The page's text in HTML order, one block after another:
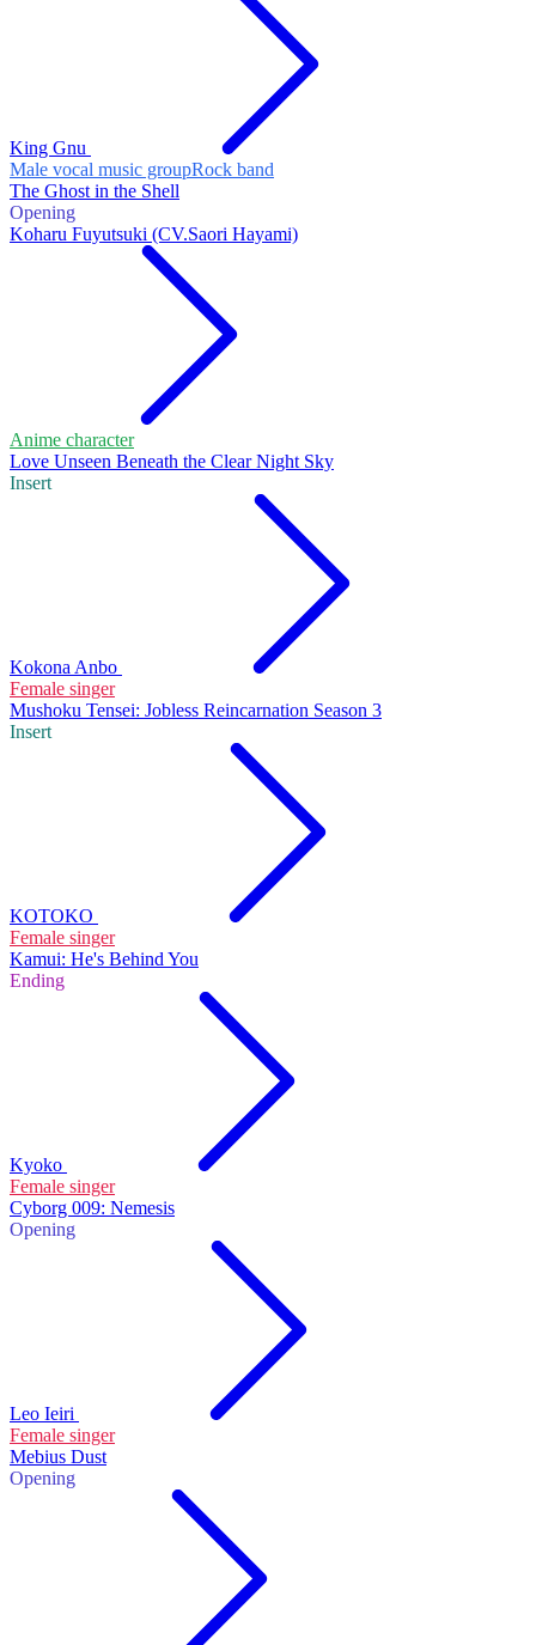
King Gnu
Male vocal music groupRock band
The Ghost in the Shell
Opening
Koharu Fuyutsuki (CV.Saori Hayami)
Anime character
Love Unseen Beneath the Clear Night Sky
Insert
Kokona Anbo
Female singer
Mushoku Tensei: Jobless Reincarnation Season 3
Insert
KOTOKO
Female singer
Kamui: He's Behind You
Ending
Kyoko
Female singer
Cyborg 009: Nemesis
Opening
Leo Ieiri
Female singer
Mebius Dust
Opening